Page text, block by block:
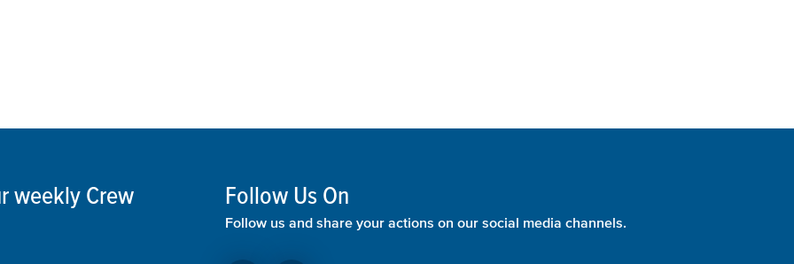
weekly Crew
Follow Us On
Follow us and share your actions on our social media channels.